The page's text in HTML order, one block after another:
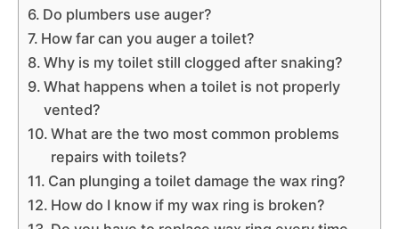
Do plumbers use auger?
How far can you auger a toilet?
Why is my toilet still clogged after snaking?
What happens when a toilet is not properly
vented?
What are the two most common problems
repairs with toilets?
Can plunging a toilet damage the wax ring?
How do I know if my wax ring is broken?